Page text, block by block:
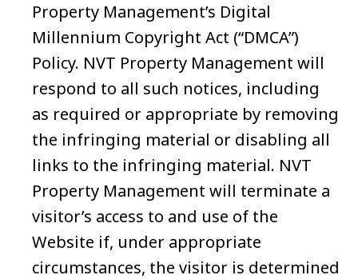
Property Management’s Digital
Millennium Copyright Act (“DMCA”)
Policy. NVT Property Management will
respond to all such notices, including
as required or appropriate by removing
the infringing material or disabling all
links to the infringing material. NVT
Property Management will terminate a
visitor’s access to and use of the
Website if, under appropriate
circumstances, the visitor is determined